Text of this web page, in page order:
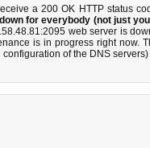
a 200 OK HTTP status
for everybody (not just
web server is
is in progress right now.
of the DNS